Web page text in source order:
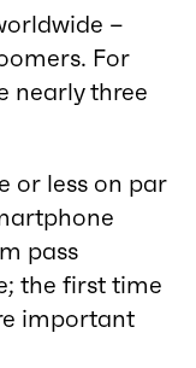
–
For
nearly three
or less on par
pass
the first time
important